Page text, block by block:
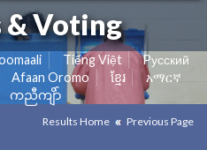
& Voting
Tiếng Việt
Pусский
Afaan Oromo ខ្មែរ
አማርኛ
ကညီကျိာ်
Results Home Previous Page